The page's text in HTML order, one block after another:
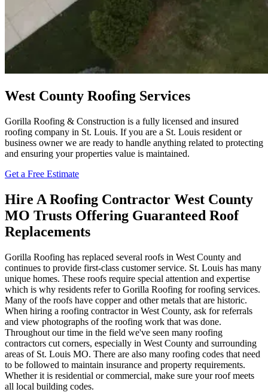
West County Roofing Services
Gorilla Roofing & Construction is a fully licensed and insured
roofing company in St. Louis. If you are a St. Louis resident or
business owner we are ready to handle anything related to protecting
and ensuring your properties value is maintained.
Get a Free Estimate
Hire A Roofing Contractor West County
MO Trusts Offering Guaranteed Roof
Replacements
Gorilla Roofing has replaced several roofs in West County and
continues to provide first-class customer service. St. Louis has many
unique homes. These roofs require special attention and expertise
which is why residents refer to Gorilla Roofing for roofing services.
Many of the roofs have copper and other metals that are historic.
When hiring a roofing contractor in West County, ask for referrals
and view photographs of the roofing work that was done.
Throughout our time in the field we've seen many roofing
contractors cut corners, especially in West County and surrounding
areas of St. Louis MO. There are also many roofing codes that need
to be followed to maintain insurance and property requirements.
Whether it is residential or commercial, make sure your roof meets
all local building codes.